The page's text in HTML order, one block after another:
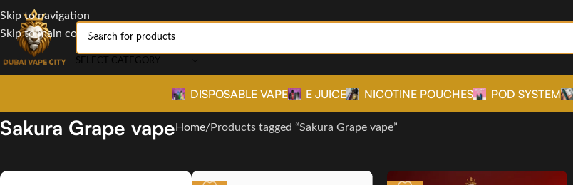
Skip to navigation
Skip to main content
SELECT CATEGORY
DISPOSABLE VAPE E JUICE NICOTINE POUCHES POD SYSTEM
Sakura Grape vapeHome Products tagged “Sakura Grape vape”